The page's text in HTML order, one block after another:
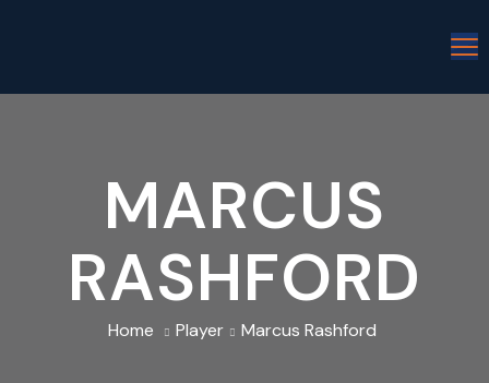
MARCUS
RASHFORD
Home Player Marcus Rashford